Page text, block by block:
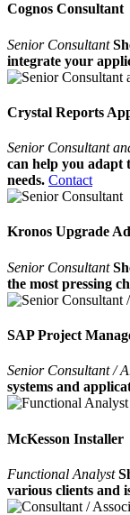
Cognos Consultant
Senior Consultant
integrate your
Crystal Reports
Senior Consultant
can help you adapt
needs. Contact
Kronos Upgrade
Senior Consultant
the most pressing
SAP Project
Senior Consultant /
systems and
McKesson Installer
Functional Analyst
various clients and